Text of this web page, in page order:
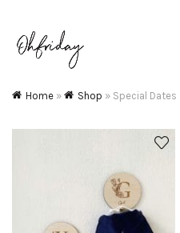
Home » Shop » Special Dates